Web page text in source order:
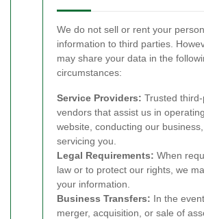
We do not sell or rent your
information to third parties.
may share your data in the
circumstances:
Service Providers: Trusted
vendors that assist us in
website, conducting our
servicing you.
Legal Requirements: When
law or to protect our rights, we
your information.
Business Transfers: In the
merger, acquisition, or sale of